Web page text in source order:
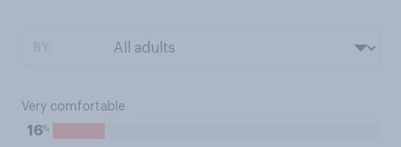
Very comfortable
16%